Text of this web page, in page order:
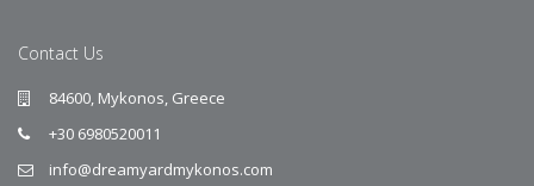
Contact Us
84600, Mykonos, Greece
+30 6980520011
info@dreamyardmykonos.com